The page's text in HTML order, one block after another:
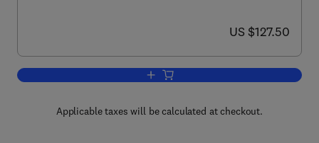
now US $127.50
US $127.50
Add to cart, Gesture Recognition
Applicable taxes will be calculated at checkout.